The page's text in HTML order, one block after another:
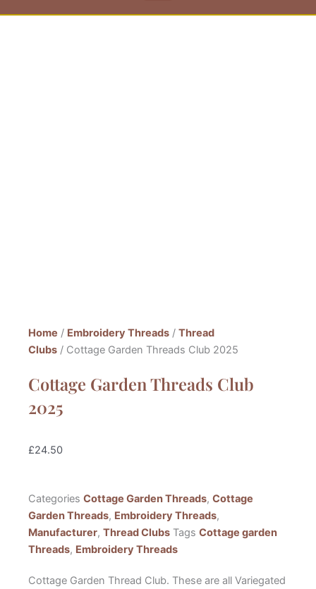
Home / Embroidery Threads / Thread
Clubs / Cottage Garden Threads Club 2025
Cottage Garden Threads Club
2025
£24.50
Categories Cottage Garden Threads, Cottage
Garden Threads, Embroidery Threads,
Manufacturer, Thread Clubs Tags Cottage garden
Threads, Embroidery Threads
Cottage Garden Thread Club. These are all Variegated